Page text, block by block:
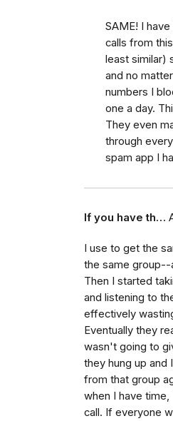
SAME! I
calls from
least similar)
and no
numbers I
one a day.
They even
through
spam app I
If you have th…
I use to get the
the same group--
Then I started
and listening to
effectively
Eventually they
wasn't going to
they hung up and
from that group
when I have
call. If everyone